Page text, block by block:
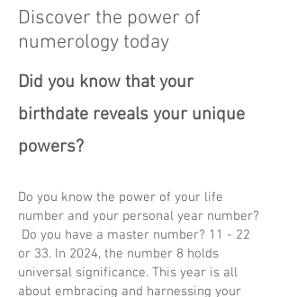
Discover the power of
numerology today
Did you know that your
birthdate reveals your unique
powers?
Do you know the power of your life
number and your personal year number?
Do you have a master number? 11 - 22
or 33. In 2024, the number 8 holds
universal significance. This year is all
about embracing and harnessing your